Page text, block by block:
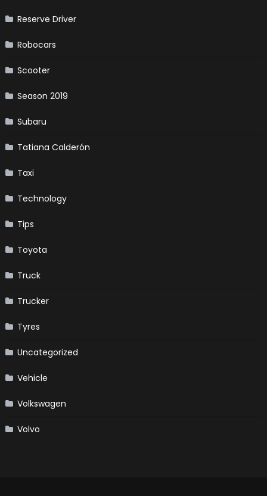
Reserve Driver
Robocars
Scooter
Season 2019
Subaru
Tatiana Calderón
Taxi
Technology
Tips
Toyota
Truck
Trucker
Tyres
Uncategorized
Vehicle
Volkswagen
Volvo